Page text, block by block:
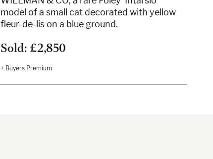
model of a small cat decorated with yellow
fleur-de-lis on a blue ground.
Sold: £2,850
+ Buyers Premium